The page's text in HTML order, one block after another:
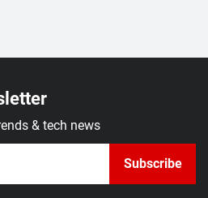
& tech news
Subscribe